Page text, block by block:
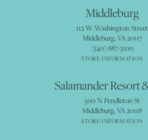
Middleburg
112 W Washington Street
Middleburg, VA 20117
(540) 687-3100
STORE INFORMATION
Salamander Resort
500 N Pendleton St
Middleburg, VA 20118
STORE INFORMATION